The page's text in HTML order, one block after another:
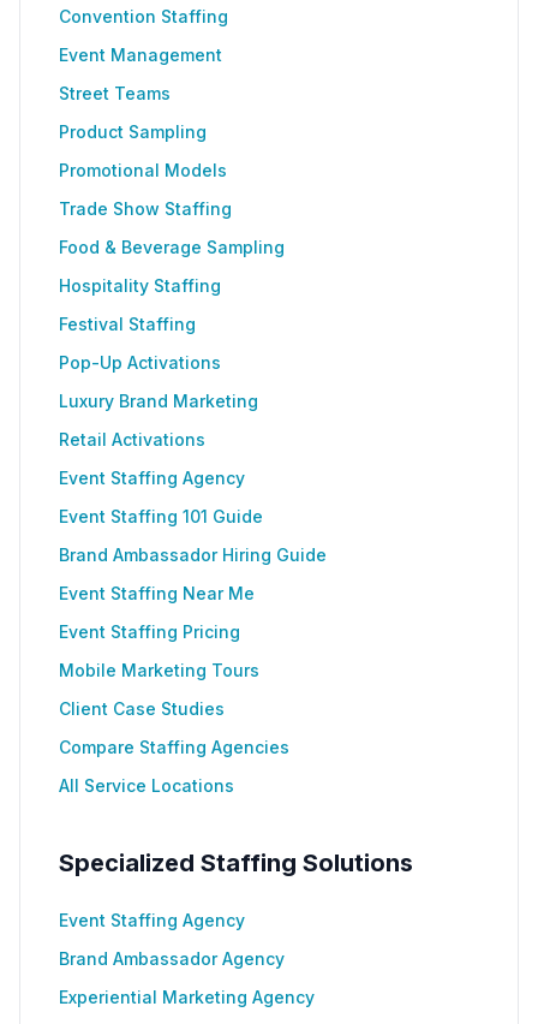
Convention Staffing
Event Management
Street Teams
Product Sampling
Promotional Models
Trade Show Staffing
Food & Beverage Sampling
Hospitality Staffing
Festival Staffing
Pop-Up Activations
Luxury Brand Marketing
Retail Activations
Event Staffing Agency
Event Staffing 101 Guide
Brand Ambassador Hiring Guide
Event Staffing Near Me
Event Staffing Pricing
Mobile Marketing Tours
Client Case Studies
Compare Staffing Agencies
All Service Locations
Specialized Staffing Solutions
Event Staffing Agency
Brand Ambassador Agency
Experiential Marketing Agency